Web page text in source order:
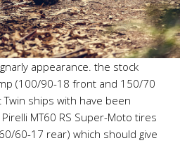
appearance. the stock
(100/90-18 front and 150/70
ships with have been
MT60 RS Super-Moto tires
60-17 rear) which should give